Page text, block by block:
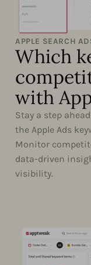
APPLE SEARCH
Which
with
Stay a step
the Apple Ads
Monitor
data-driven
visibility.